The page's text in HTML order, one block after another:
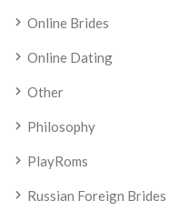
Online Brides
Online Dating
Other
Philosophy
PlayRoms
Russian Foreign Brides